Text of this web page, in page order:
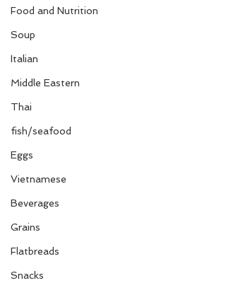
Food and Nutrition
Soup
Italian
Middle Eastern
Thai
fish/seafood
Eggs
Vietnamese
Beverages
Grains
Flatbreads
Snacks